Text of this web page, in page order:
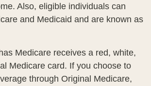
Also, eligible individuals can
and Medicaid and are known as
Medicare receives a red, white,
Medicare card. If you choose to
through Original Medicare,